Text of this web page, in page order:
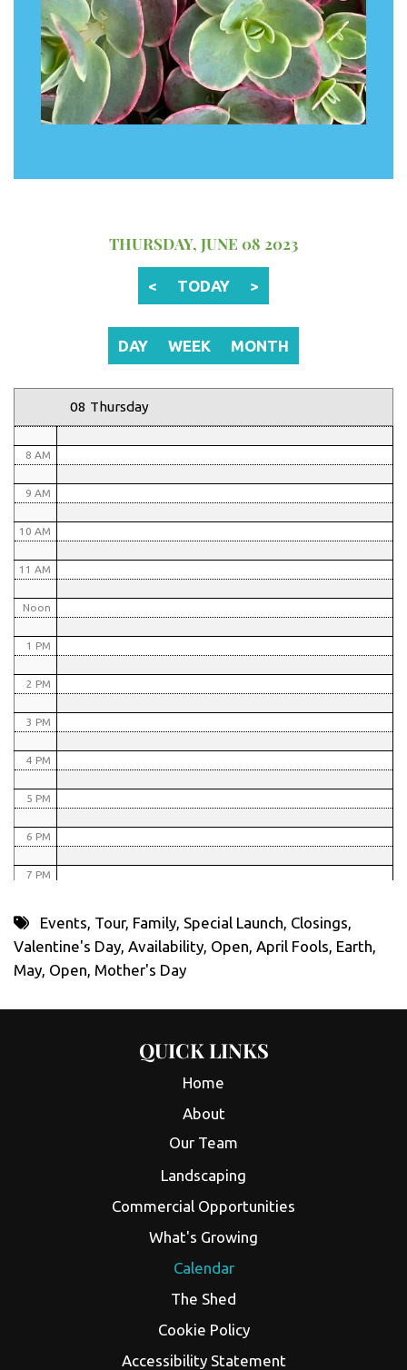
THURSDAY, JUNE 08 2023
< TODAY >
DAY WEEK MONTH
08 Thursday
8 AM
9 AM
10 AM
11 AM
Noon
1 PM
2 PM
3 PM
4 PM
5 PM
6 PM
7 PM
9 PM
Events Tour, Family, Special Launch Closings
Valentine's Day Availability Open April Fools Earth
May Open Mother's Day
QUICK LINKS
Home
About
Our Team
Landscaping
Commercial Opportunities
What's Growing
Calendar
The Shed
Cookie Policy
Accessibility Statement